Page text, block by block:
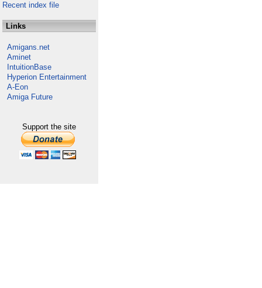
Recent index file
Links
Amigans.net
Aminet
IntuitionBase
Hyperion Entertainment
A-Eon
Amiga Future
Support the site